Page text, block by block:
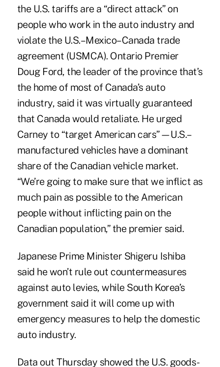
the U.S. tariffs are a “direct attack” on
people who work in the auto industry and
violate the U.S.–Mexico–Canada trade
agreement (USMCA). Ontario Premier
Doug Ford, the leader of the province that’s
the home of most of Canada’s auto
industry, said it was virtually guaranteed
that Canada would retaliate. He urged
Carney to “target American cars”—U.S.–
manufactured vehicles have a dominant
share of the Canadian vehicle market.
“We’re going to make sure that we inflict as
much pain as possible to the American
people without inflicting pain on the
Canadian population,” the premier said.
Japanese Prime Minister Shigeru Ishiba
said he won’t rule out countermeasures
against auto levies, while South Korea’s
government said it will come up with
emergency measures to help the domestic
auto industry.
Data out Thursday showed the U.S. goods-